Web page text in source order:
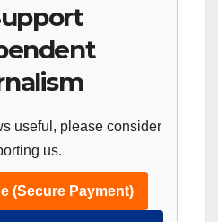
useful, please consider
us.
(Secure Payment)